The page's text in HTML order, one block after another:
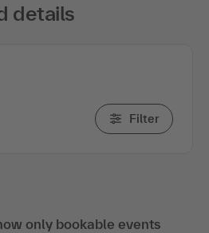
details
Filter
only bookable events